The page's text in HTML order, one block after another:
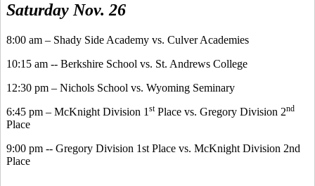
Saturday Nov. 26
8:00 am – Shady Side Academy vs. Culver Academies
10:15 am -- Berkshire School vs. St. Andrews College
12:30 pm – Nichols School vs. Wyoming Seminary
6:45 pm – McKnight Division 1 stPlace vs. Gregory Division 2nd
Place
9:00 pm -- Gregory Division 1st Place vs. McKnight Division 2nd
Place